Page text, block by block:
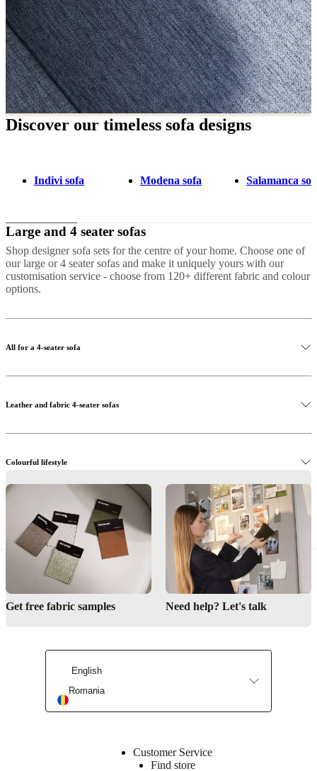
Discover our timeless sofa designs
Indivi sofa Modena sofa Salamanca
Large and 4 seater sofas
Shop designer sofa sets for the centre of your home. Choose one of
our large or 4 seater sofas and make it uniquely yours with our
customisation service - choose from 120+ different fabric and colour
options.
All for a 4-seater sofa
Leather and fabric 4-seater sofas
Colourful lifestyle
The Danish design way
Get free fabric samples Need help? Let's talk
English
Romania
Customer Service
Find store